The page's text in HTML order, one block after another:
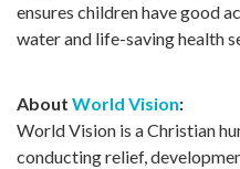
ensures children have good
water and life-saving health
About World Vision:
World Vision is a Christian
conducting relief,